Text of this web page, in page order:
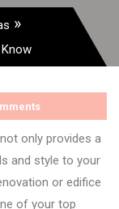
»
only provides a
and style to your
or edifice
of your top